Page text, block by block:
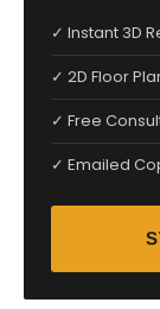
✓ Instant 3D
✓ 2D Floor
✓ Free
✓ Emailed